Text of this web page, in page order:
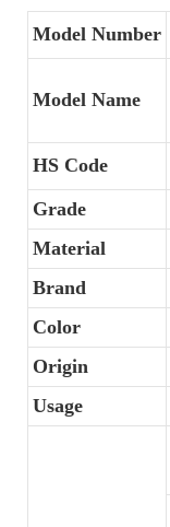
Model Number
Model Name
HS Code
Grade
Material
Brand
Color
Origin
Usage